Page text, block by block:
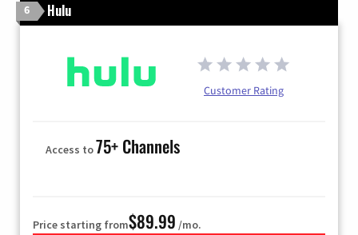
6 Hulu
Customer Rating
Access to75+ Channels
Price starting from$89.99 /mo.